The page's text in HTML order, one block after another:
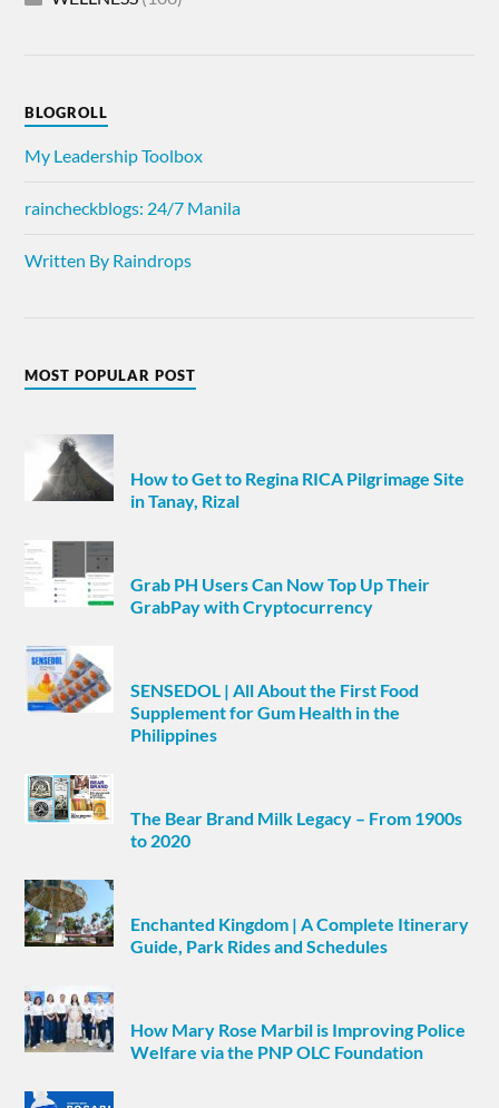
BLOGROLL
My Leadership Toolbox
raincheckblogs: 24/7 Manila
Written By Raindrops
MOST POPULAR POST
How to Get to Regina RICA Pilgrimage Site
in Tanay, Rizal
Grab PH Users Can Now Top Up Their
GrabPay with Cryptocurrency
SENSEDOL | All About the First Food
Supplement for Gum Health in the
Philippines
The Bear Brand Milk Legacy – From 1900s
to 2020
Enchanted Kingdom | A Complete Itinerary
Guide, Park Rides and Schedules
How Mary Rose Marbil is Improving Police
Welfare via the PNP OLC Foundation